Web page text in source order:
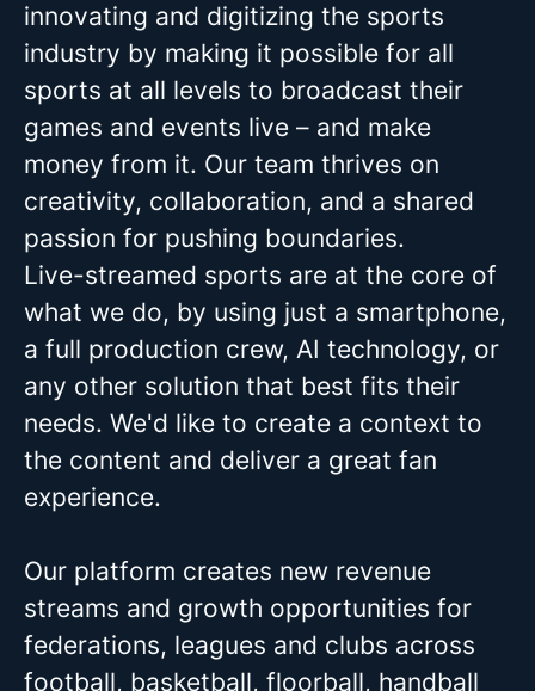
innovating and digitizing the sports
industry by making it possible for all
sports at all levels to broadcast their
games and events live – and make
money from it. Our team thrives on
creativity, collaboration, and a shared
passion for pushing boundaries.
Live-streamed sports are at the core of
what we do, by using just a smartphone,
a full production crew, AI technology, or
any other solution that best fits their
needs. We'd like to create a context to
the content and deliver a great fan
experience.
Our platform creates new revenue
streams and growth opportunities for
federations, leagues and clubs across
football, basketball, floorball, handball